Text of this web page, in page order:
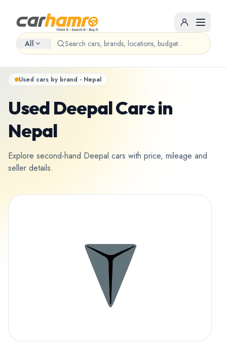
All
Used cars by brand - Nepal
Used Deepal Cars in
Nepal
Explore second-hand Deepal cars with price, mileage and
seller details.